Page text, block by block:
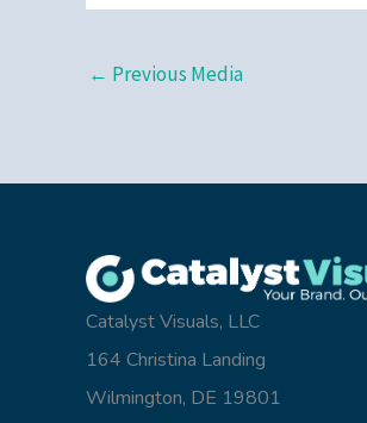
← Previous Media
Catalyst Visuals, LLC
164 Christina Landing
Wilmington, DE 19801